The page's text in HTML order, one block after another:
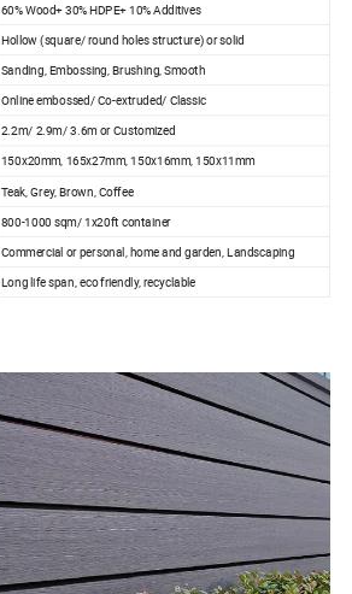
60% Wood+ 30% HDPE+ 10% Additives
Hollow (square/ round holes structure) or solid
Sanding, Embossing, Brushing, Smooth
Online embossed/ Co-extruded/ Classic
2.2m/ 2.9m/ 3.6m or Customized
150x20mm, 165x27mm, 150x16mm, 150x11mm
Teak, Grey, Brown, Coffee
800-1000 sqm/ 1x20ft container
Commercial or personal, home and garden, Landscaping
Long life span, eco friendly, recyclable